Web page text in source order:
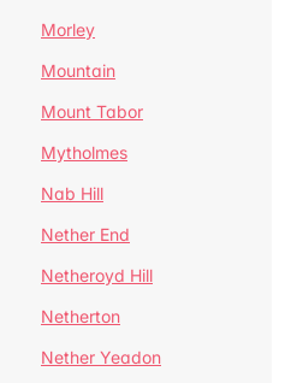
Morley
Mountain
Mount Tabor
Mytholmes
Nab Hill
Nether End
Netheroyd Hill
Netherton
Nether Yeadon